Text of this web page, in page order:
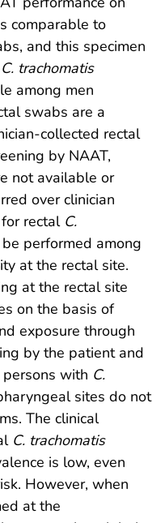
comparable to
and this specimen
C. trachomatis
among men
swabs are a
collected rectal
by NAAT,
not available or
over clinician
rectal C.
performed among
at the rectal site.
at the rectal site
on the basis of
exposure through
by the patient and
with C.
sites do not
The clinical
C. trachomatis
is low, even
However, when
at the